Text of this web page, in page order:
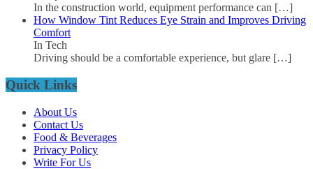
In the construction world, equipment performance can […]
How Window Tint Reduces Eye Strain and Improves Driving
Comfort
In Tech
Driving should be a comfortable experience, but glare […]
Quick Links
About Us
Contact Us
Food & Beverages
Privacy Policy
Write For Us